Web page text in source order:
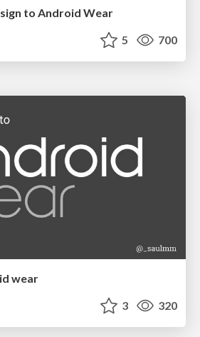
to Android Wear
5 700
wear
3 320